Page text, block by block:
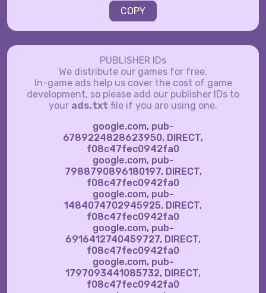
COPY
PUBLISHER IDs
We distribute our games for free.
In-game ads help us cover the cost of game
development, so please add our publisher IDs to
your ads.txt file if you are using one.
google.com, pub-
6789224828623950, DIRECT,
f08c47fec0942fa0
google.com, pub-
7988790896180197, DIRECT,
f08c47fec0942fa0
google.com, pub-
1484074702945925, DIRECT,
f08c47fec0942fa0
google.com, pub-
6916412740459727, DIRECT,
f08c47fec0942fa0
google.com, pub-
1797093441085732, DIRECT,
f08c47fec0942fa0